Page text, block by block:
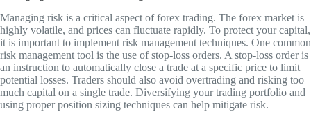
Managing risk is a critical aspect of forex trading. The forex market is
highly volatile, and prices can fluctuate rapidly. To protect your capital,
it is important to implement risk management techniques. One common
risk management tool is the use of stop-loss orders. A stop-loss order is
an instruction to automatically close a trade at a specific price to limit
potential losses. Traders should also avoid overtrading and risking too
much capital on a single trade. Diversifying your trading portfolio and
using proper position sizing techniques can help mitigate risk.